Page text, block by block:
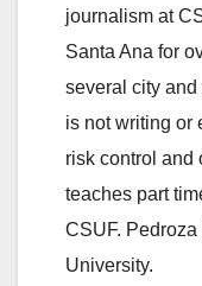
journalism at
Santa Ana for
several city
is not writing or
risk control and
teaches part
CSUF.
University.